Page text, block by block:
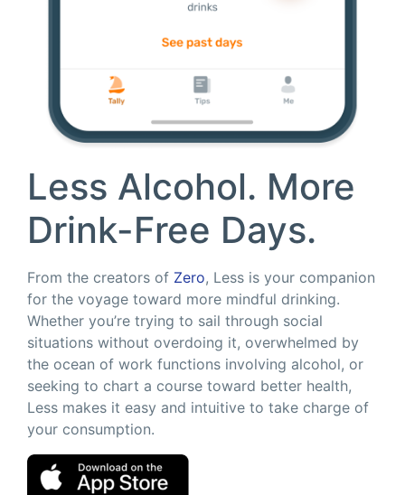
Less Alcohol. More
Drink-Free Days.
From the creators of Zero, Less is your companion
for the voyage toward more mindful drinking.
Whether you’re trying to sail through social
situations without overdoing it, overwhelmed by
the ocean of work functions involving alcohol, or
seeking to chart a course toward better health,
Less makes it easy and intuitive to take charge of
your consumption.